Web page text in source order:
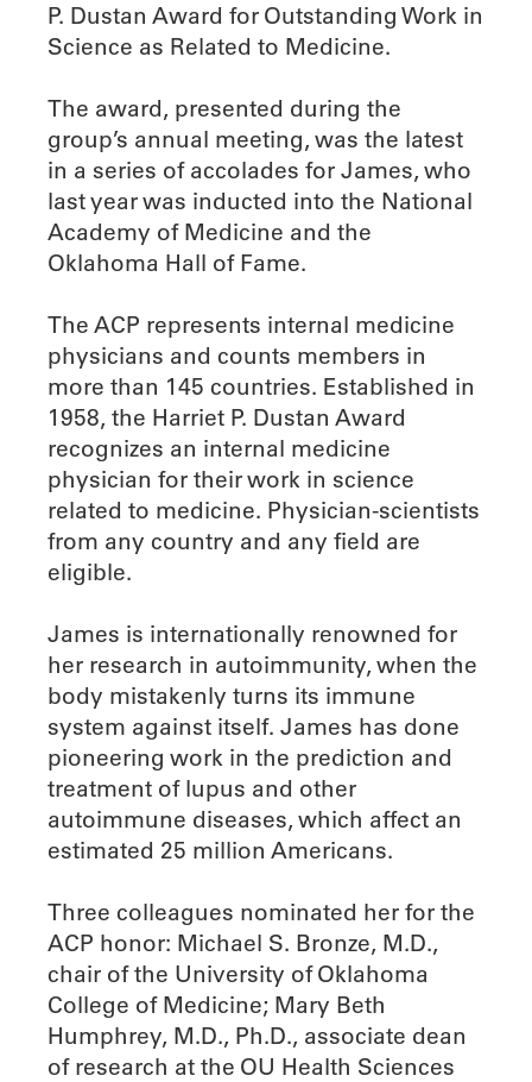
P. Dustan Award for Outstanding Work in
Science as Related to Medicine.
The award, presented during the
group’s annual meeting, was the latest
in a series of accolades for James, who
last year was inducted into the National
Academy of Medicine and the
Oklahoma Hall of Fame.
The ACP represents internal medicine
physicians and counts members in
more than 145 countries. Established in
1958, the Harriet P. Dustan Award
recognizes an internal medicine
physician for their work in science
related to medicine. Physician-scientists
from any country and any field are
eligible.
James is internationally renowned for
her research in autoimmunity, when the
body mistakenly turns its immune
system against itself. James has done
pioneering work in the prediction and
treatment of lupus and other
autoimmune diseases, which affect an
estimated 25 million Americans.
Three colleagues nominated her for the
ACP honor: Michael S. Bronze, M.D.,
chair of the University of Oklahoma
College of Medicine; Mary Beth
Humphrey, M.D., Ph.D., associate dean
of research at the OU Health Sciences